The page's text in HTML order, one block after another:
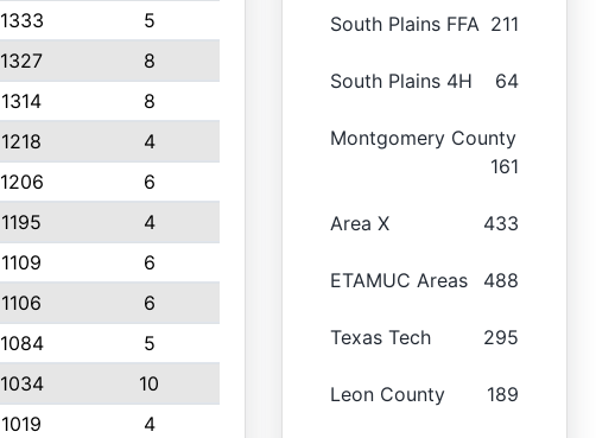
1333
5
1327
8
1314
8
1218
4
1206
6
1195
4
1109
6
1106
6
1084
5
1034
10
1019
4
South Plains FFA 211
South Plains 4H 64
Montgomery County
161
Area X 433
ETAMUC Areas 488
Texas Tech 295
Leon County 189